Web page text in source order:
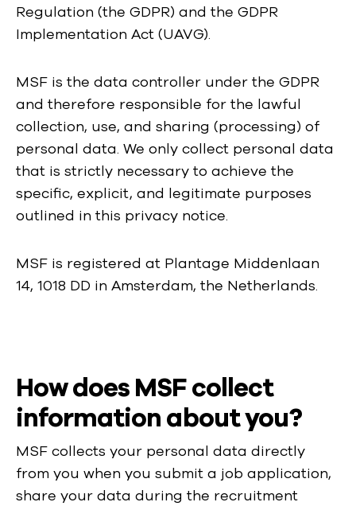
Regulation (the GDPR) and the GDPR
Implementation Act (UAVG).
MSF is the data controller under the GDPR
and therefore responsible for the lawful
collection, use, and sharing (processing) of
personal data. We only collect personal data
that is strictly necessary to achieve the
specific, explicit, and legitimate purposes
outlined in this privacy notice.
MSF is registered at Plantage Middenlaan
14, 1018 DD in Amsterdam, the Netherlands.
How does MSF collect
information about you?
MSF collects your personal data directly
from you when you submit a job application,
share your data during the recruitment